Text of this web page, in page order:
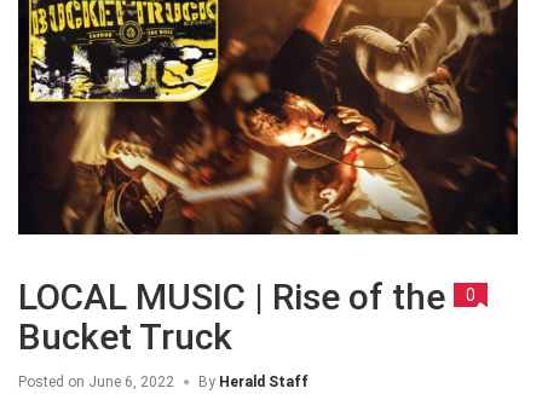
LOCAL MUSIC | Rise of the
Bucket Truck
0
Posted on June 6, 2022 By Herald Staff